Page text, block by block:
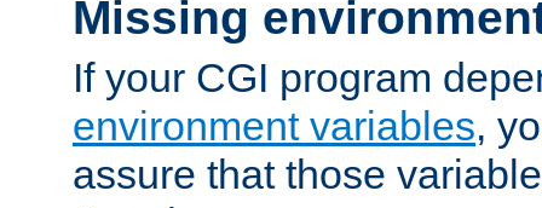
Missing
If your CGI program
environment variables,
assure that those